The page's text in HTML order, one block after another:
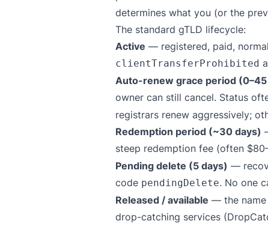
determines what you (or the
The standard gTLD lifecycle:
Active — registered, paid,
clientTransferProhibited
Auto-renew grace period
owner can still cancel. Status
registrars renew aggressively;
Redemption period (~30 days)
steep redemption fee (often
Pending delete (5 days) —
code pendingDelete. No one
Released / available — the name
drop-catching services